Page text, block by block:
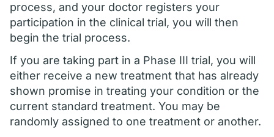
process, and your doctor registers your
participation in the clinical trial, you will then
begin the trial process.
If you are taking part in a Phase III trial, you will
either receive a new treatment that has already
shown promise in treating your condition or the
current standard treatment. You may be
randomly assigned to one treatment or another.